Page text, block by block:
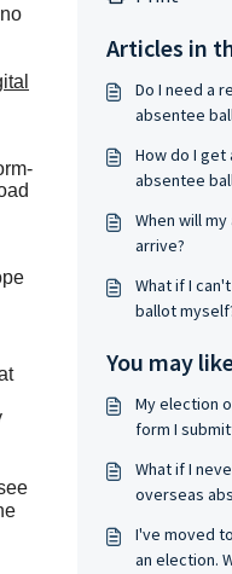
Articles in
Do I need a
absentee
How do I get
absentee
When will
arrive?
What if I
ballot
You may
My election
form I
should I do?
What if I
overseas
I've moved
an election.